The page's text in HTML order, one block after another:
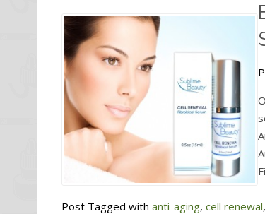
Post Tagged with anti-aging, cell renewal,